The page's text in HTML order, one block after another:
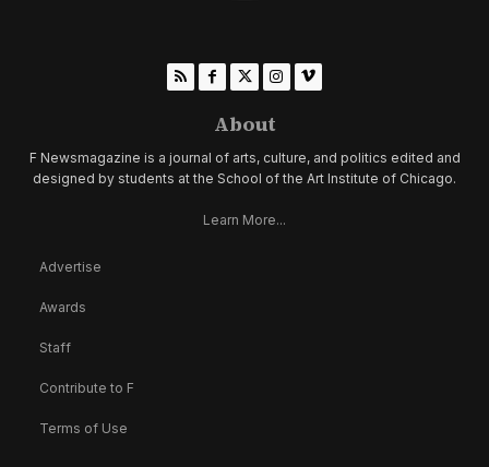
About
F Newsmagazine is a journal of arts, culture, and politics edited and
designed by students at the School of the Art Institute of Chicago.
Learn More...
Advertise
Awards
Staff
Contribute to F
Terms of Use